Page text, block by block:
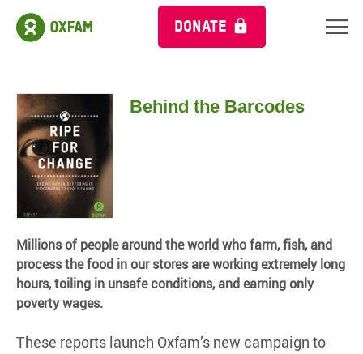
DONATE
Behind the Barcodes
Millions of people around the world who farm, fish, and
process the food in our stores are working extremely long
hours, toiling in unsafe conditions, and earning only
poverty wages.
These reports launch Oxfam’s new campaign to